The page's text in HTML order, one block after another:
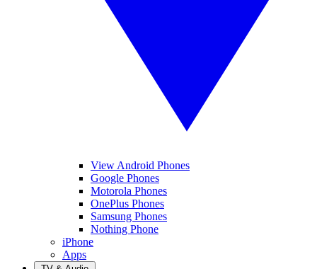
View Android Phones
Google Phones
Motorola Phones
OnePlus Phones
Samsung Phones
Nothing Phone
iPhone
Apps